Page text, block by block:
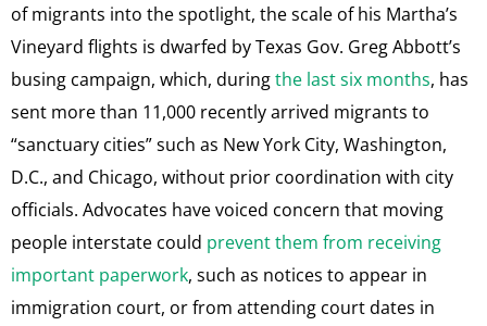
of migrants into the spotlight, the scale of his Martha’s
Vineyard flights is dwarfed by Texas Gov. Greg Abbott’s
busing campaign, which, duringthe last six months, has
sent more than 11,000 recently arrived migrants to
“sanctuary cities” such as New York City, Washington,
D.C., and Chicago, without prior coordination with city
officials. Advocates have voiced concern that moving
people interstate could prevent them from receiving
important paperwork, such as notices to appear in
immigration court, or from attending court dates in